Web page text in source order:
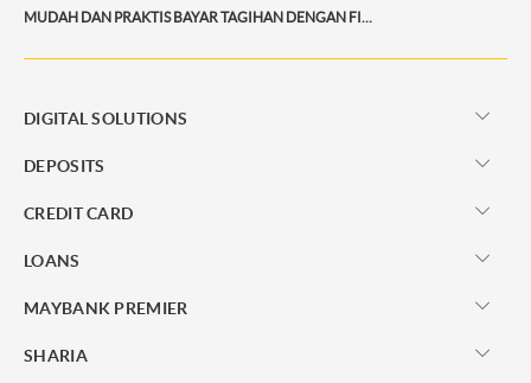
MUDAH DAN PRAKTIS BAYAR TAGIHAN DENGAN FITUR TRANSFER VIRTUAL ACCOUNT
DIGITAL SOLUTIONS
DEPOSITS
CREDIT CARD
LOANS
MAYBANK PREMIER
SHARIA